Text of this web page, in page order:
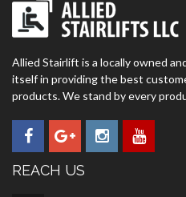
Allied Stairlift is a locally owned
itself in providing the best
products. We stand by every
REACH US